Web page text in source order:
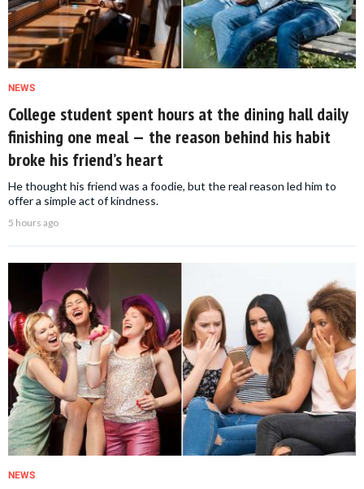
NEWS
College student spent hours at the dining hall daily
finishing one meal — the reason behind his habit
broke his friend’s heart
He thought his friend was a foodie, but the real reason led him to
offer a simple act of kindness.
5 hours ago
NEWS